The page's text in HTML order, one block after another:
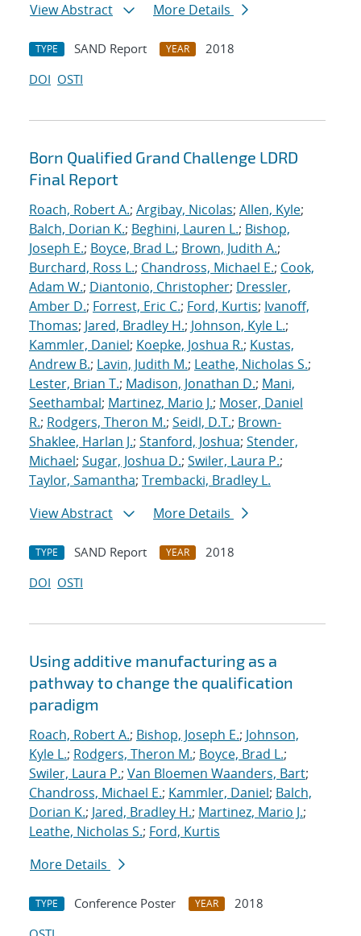
View Abstract
More Details
TYPE SAND Report YEAR
2018
DOI OSTI
Born Qualified Grand Challenge LDRD
Final Report
Roach, Robert A.; Argibay, Nicolas; Allen, Kyle;
Balch, Dorian K.; Beghini, Lauren L.; Bishop,
Joseph E.; Boyce, Brad L.; Brown, Judith A.;
Burchard, Ross L.; Chandross, Michael E.; Cook,
Adam W.; Diantonio, Christopher; Dressler,
Amber D.; Forrest, Eric C.; Ford, Kurtis; Ivanoff,
Thomas; Jared, Bradley H.; Johnson, Kyle L.;
Kammler, Daniel; Koepke, Joshua R.; Kustas,
Andrew B.; Lavin, Judith M.; Leathe, Nicholas S.;
Lester, Brian T.; Madison, Jonathan D.; Mani,
Seethambal; Martinez, Mario J.; Moser, Daniel
R.; Rodgers, Theron M.; Seidl, D.T.; Brown-
Shaklee, Harlan J.; Stanford, Joshua; Stender,
Michael; Sugar, Joshua D.; Swiler, Laura P.;
Taylor, Samantha; Trembacki, Bradley L.
View Abstract
More Details
TYPE SAND Report YEAR
2018
DOI OSTI
Using additive manufacturing as a
pathway to change the qualification
paradigm
Roach, Robert A.; Bishop, Joseph E.; Johnson,
Kyle L.; Rodgers, Theron M.; Boyce, Brad L.;
Swiler, Laura P.; Van Bloemen Waanders, Bart;
Chandross, Michael E.; Kammler, Daniel; Balch,
Dorian K.; Jared, Bradley H.; Martinez, Mario J.;
Leathe, Nicholas S.; Ford, Kurtis
More Details
TYPE Conference Poster YEAR
2018